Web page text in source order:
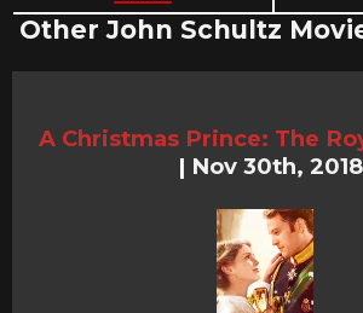
Other John Schultz
A Christmas Prince: The
| Nov 30th, 2018